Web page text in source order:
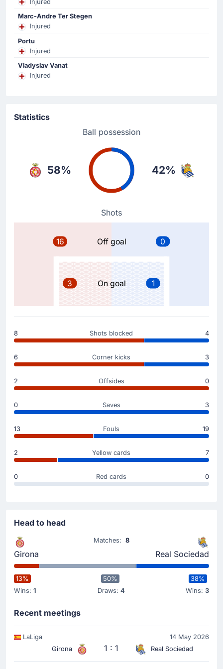
59'
Mikel Oyarzabal (Real Sociedad San Sebastian) gets a
yellow card.
Thomas Lemar is replacing Ivan Martin for Girona FC at
Substitution
The home team have replaced Axel Witsel with Fran
Michel.
Substitution
Carlos Soler
Substitution
Gorka Carrera
Gorka Carrera is replacing Takefusa Kubo for the away
team.
53'
Yellow Card
carded for the away team.
Cristhian Stuani replacing Bryan Gil.
34'
Substitution
Ander Barrenetxea
The away team replace Ander Barrenetxea with Pablo
28'
Jon Martin
(Scorer)
Sergio Gomez(Assist)
Injured
Marc-Andre Ter Stegen
Injured
Portu
Injured
Vladyslav Vanat
Injured
Statistics
Ball possession
58% 42%
Shots
16 Off goal 0
3 On goal 1
8 Shots blocked 4
6 Corner kicks 3
2 Offsides 0
0 Saves 3
13 Fouls 19
2 Yellow cards 7
0 Red cards 0
Head to head
Girona
Matches: 8
Real Sociedad
13%
Wins: 1
50%
Draws:4
38%
Wins: 3
Recent meetings
LaLiga
14 May 2026
Girona
1 : 1 Real Sociedad